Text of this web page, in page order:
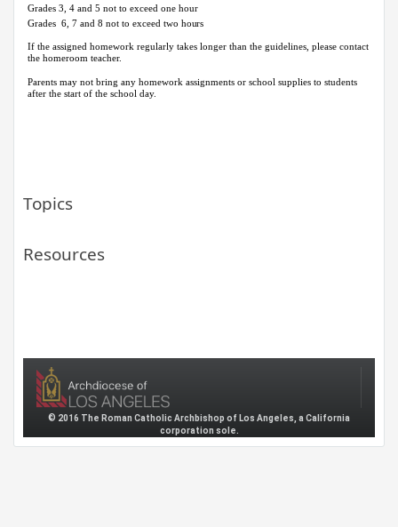
Grades 3, 4 and 5 not to exceed one hour
Grades 6, 7 and 8 not to exceed two hours
If the assigned homework regularly takes longer than the guidelines, please contact
the homeroom teacher.
Parents may not bring any homework assignments or school supplies to students
after the start of the school day.
Topics
Resources
© 2016 The Roman Catholic Archbishop of Los Angeles, a California
corporation sole.